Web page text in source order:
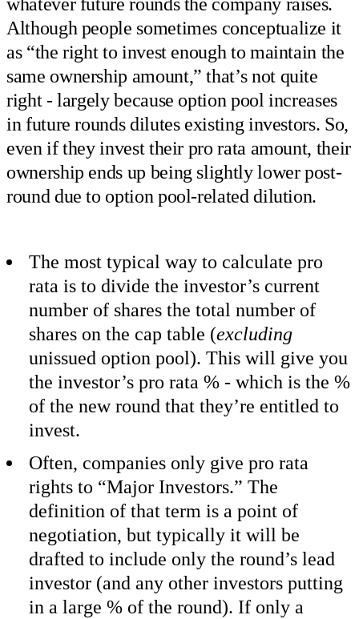
Although people sometimes conceptualize it
as “the right to invest enough to maintain the
same ownership amount,” that’s not quite
right - largely because option pool increases
in future rounds dilutes existing investors. So,
even if they invest their pro rata amount, their
ownership ends up being slightly lower post-
round due to option pool-related dilution.
The most typical way to calculate pro
rata is to divide the investor’s current
number of shares the total number of
shares on the cap table (excluding
unissued option pool). This will give you
the investor’s pro rata % - which is the %
of the new round that they’re entitled to
invest.
Often, companies only give pro rata
rights to “Major Investors.” The
definition of that term is a point of
negotiation, but typically it will be
drafted to include only the round’s lead
investor (and any other investors putting
in a large % of the round). If only a